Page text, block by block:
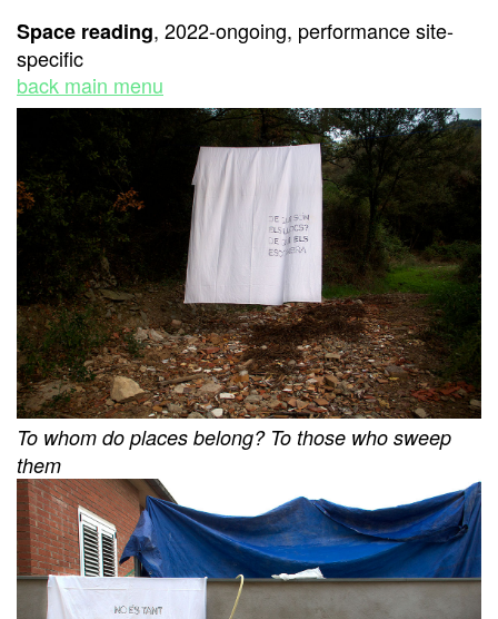
Space reading, 2022-ongoing, performance site-
specific
back main menu
To whom do places belong? To those who sweep
them